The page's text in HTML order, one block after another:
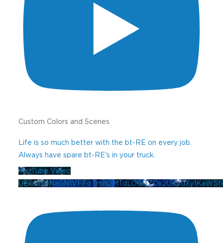
Custom Colors and Scenes
Life is so much better with the bt-RE on every job.
Always have spare bt-RE's in your truck.
YouTube Video
0 of 1000 max characters